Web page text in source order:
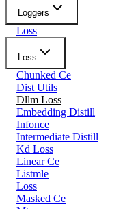
Loggers
Loss
Loss
Chunked Ce
Dist Utils
Dllm Loss
Embedding Distill
Infonce
Intermediate Distill
Kd Loss
Linear Ce
Listmle
Loss
Masked Ce